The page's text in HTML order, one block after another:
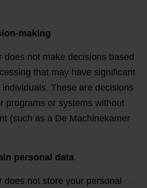
making
does not make decisions based
that may have significant
These are decisions
programs or systems without
(such as a De Machinekamer
personal data
does not store your personal